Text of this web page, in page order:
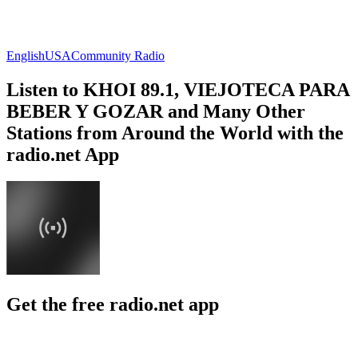
EnglishUSACommunity Radio
Listen to KHOI 89.1, VIEJOTECA PARA
BEBER Y GOZAR and Many Other
Stations from Around the World with the
radio.net App
Get the free radio.net app